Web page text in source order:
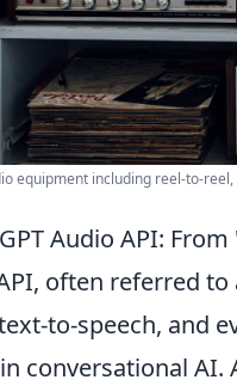
equipment including reel-to-
Audio API:
often referred
to-speech, and
conversational